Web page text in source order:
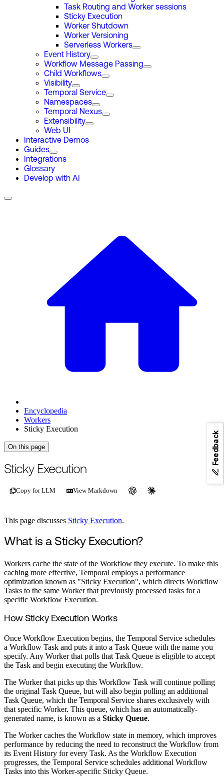
Task Routing and Worker sessions
Sticky Execution
Worker Shutdown
Worker Versioning
Serverless Workers
Event History
Workflow Message Passing
Child Workflows
Visibility
Temporal Service
Namespaces
Temporal Nexus
Extensibility
Web UI
Interactive Demos
Guides
Integrations
Glossary
Develop with AI
Encyclopedia
Workers
Sticky Execution
On this page
For the complete documentation index, see This page is
Sticky Execution
Copy for LLM View Markdown
This page discusses Sticky Execution.
What is a Sticky Execution?
Workers cache the state of the Workflow they execute. To make this
caching more effective, Temporal employs a performance
optimization known as "Sticky Execution", which directs Workflow
Tasks to the same Worker that previously processed tasks for a
specific Workflow Execution.
How Sticky Execution Works
Once Workflow Execution begins, the Temporal Service schedules
a Workflow Task and puts it into a Task Queue with the name you
specify. Any Worker that polls that Task Queue is eligible to accept
the Task and begin executing the Workflow.
The Worker that picks up this Workflow Task will continue polling
the original Task Queue, but will also begin polling an additional
Task Queue, which the Temporal Service shares exclusively with
that specific Worker. This queue, which has an automatically-
generated name, is known as a Sticky Queue.
The Worker caches the Workflow state in memory, which improves
performance by reducing the need to reconstruct the Workflow from
its Event History for every Task. As the Workflow Execution
progresses, the Temporal Service schedules additional Workflow
Tasks into this Worker-specific Sticky Queue.
Feedback